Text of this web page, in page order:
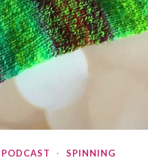
PODCAST · SPINNING